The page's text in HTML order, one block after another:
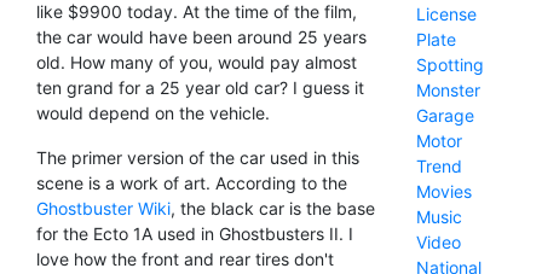
like $9900 today. At the time of the film,
the car would have been around 25 years
old. How many of you, would pay almost
ten grand for a 25 year old car? I guess it
would depend on the vehicle.
The primer version of the car used in this
scene is a work of art. According to the
Ghostbuster Wiki, the black car is the base
for the Ecto 1A used in Ghostbusters II. I
love how the front and rear tires don't
License
Plate
Spotting
Monster
Garage
Motor
Trend
Movies
Music
Video
National